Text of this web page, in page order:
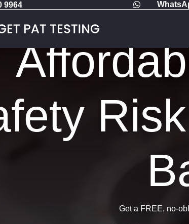
9964 
Get a FREE, no-